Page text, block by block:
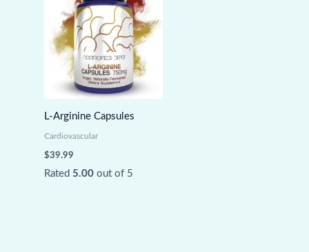
L-Arginine Capsules
Cardiovascular
$39.99
Rated 5.00out of 5